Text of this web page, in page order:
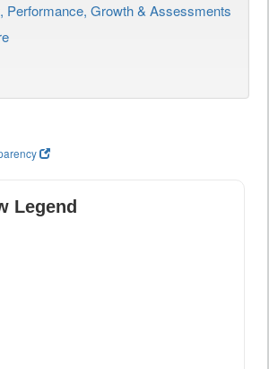
Performance, Growth & Assessments
Legend